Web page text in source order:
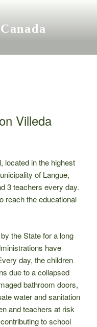
Villeda
located in the highest
of Langue,
3 teachers every day.
reach the educational
the State for a long
have
day, the children
due to a collapsed
bathroom doors,
water and sanitation
and teachers at risk
to school